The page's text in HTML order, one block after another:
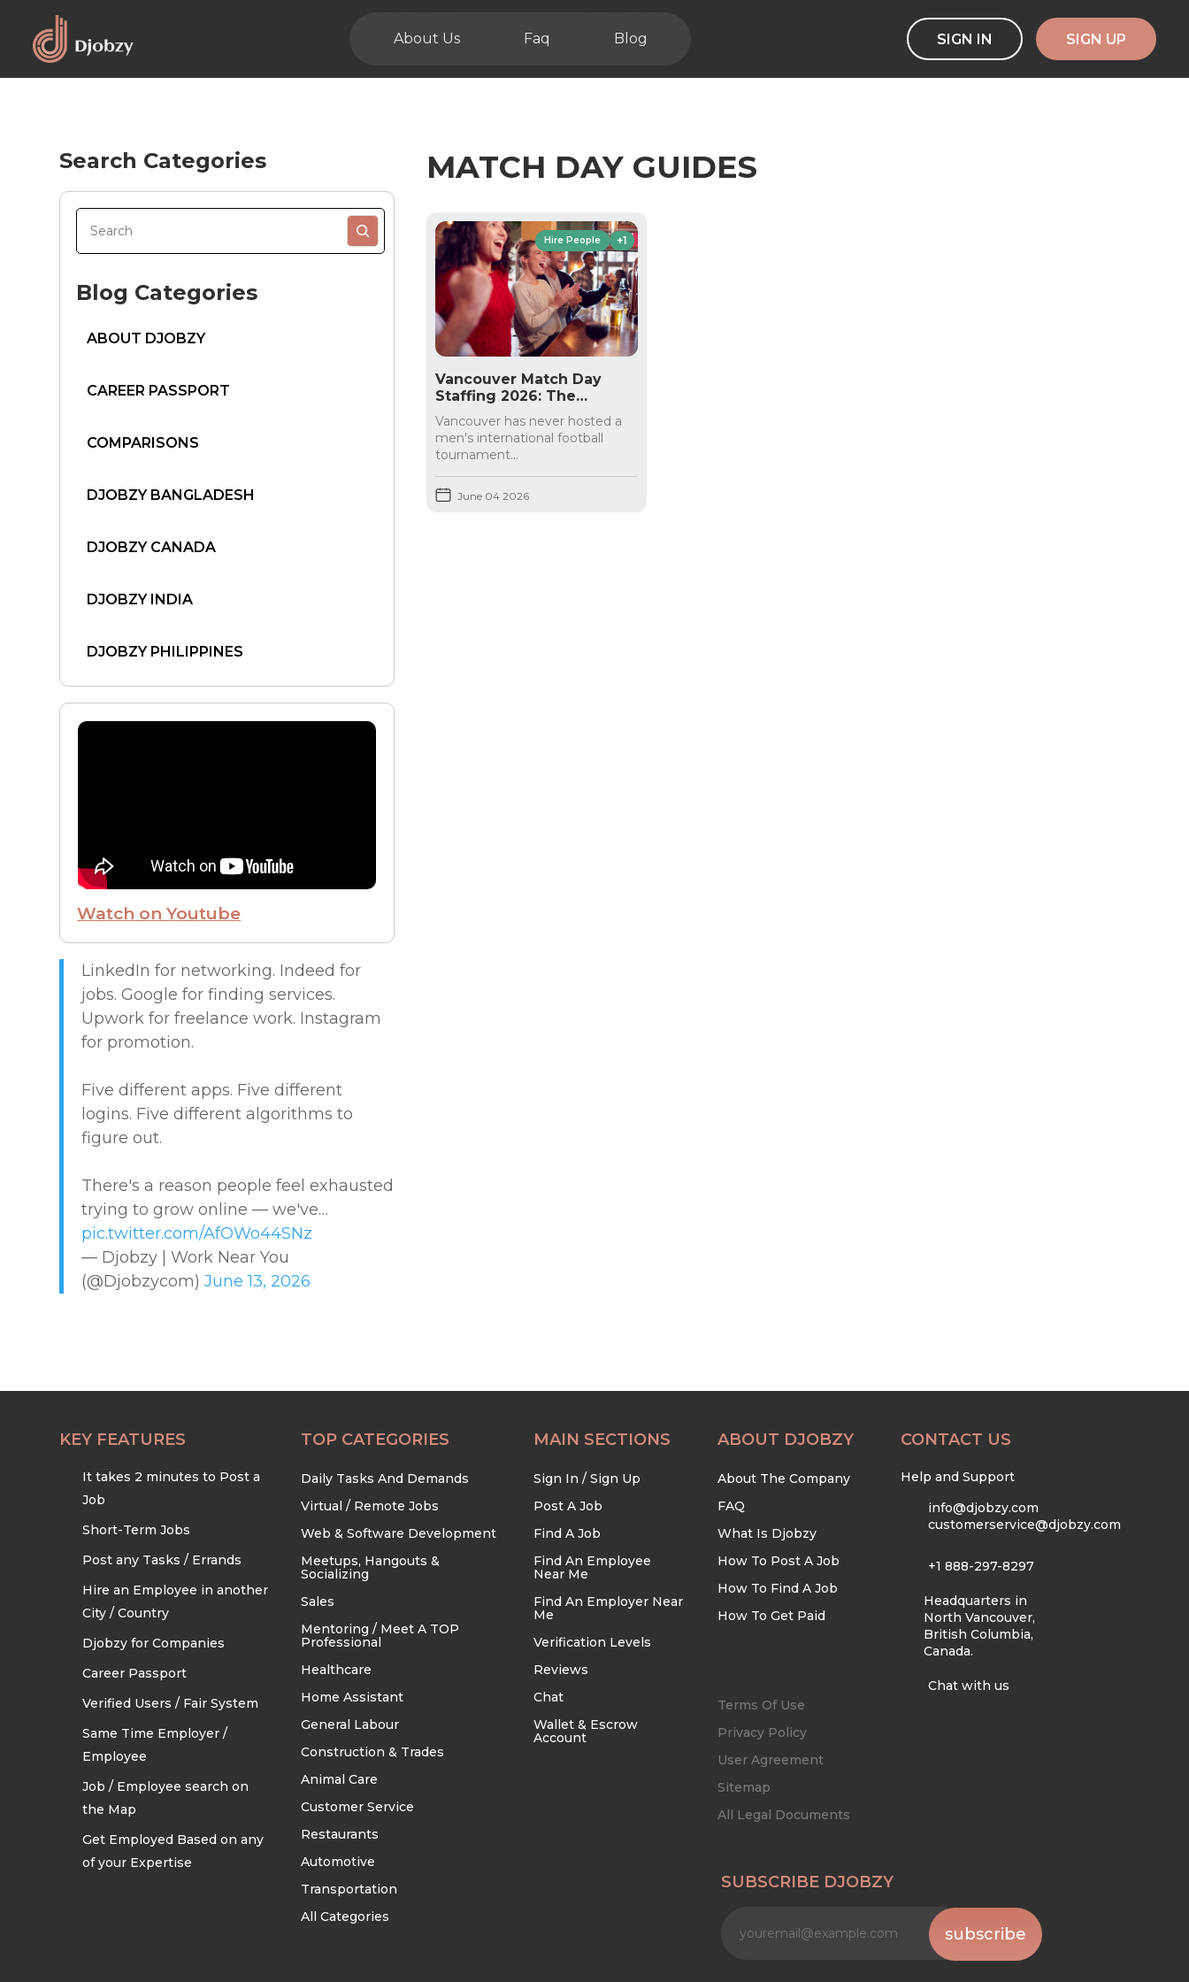
About Us Faq Blog SIGN IN SIGN UP
Search Categories
Blog Categories
ABOUT DJOBZY
CAREER PASSPORT
COMPARISONS
DJOBZY BANGLADESH
DJOBZY CANADA
DJOBZY INDIA
DJOBZY PHILIPPINES
DJOBZY UNITED STATES
FUTURE OF WORK
HIRE PEOPLE
LIVE MAP
MARKETPLACE GUIDES
OFFER SERVICES
EDUCATION & TRAINING
HEALTHCARE & WELLNESS
RETAIL & LOGISTICS
SECURITY & SAFETY
TECHNOLOGY & DIGITAL
TRADES & CONSTRUCTION
Watch on Youtube
LinkedIn for networking. Indeed for
jobs. Google for finding services.
Upwork for freelance work. Instagram
for promotion.
Five different apps. Five different
logins. Five different algorithms to
figure out.
There's a reason people feel exhausted
trying to grow online — we've…
pic.twitter.com/AfOWo44SNz
— Djobzy | Work Near You
(@Djobzycom)June 13, 2026
MATCH DAY GUIDES
Vancouver Match Day
Staffing 2026: The
Complete Guide for
Hospitality Businesses
June 04 2026
Hire People +1
Vancouver has never hosted a
men's international football
tournament...
KEY FEATURES
It takes 2 minutes to Post a
Job
Short-Term Jobs
Post any Tasks / Errands
Hire an Employee in another
City / Country
Djobzy for Companies
Career Passport
Verified Users / Fair System
Same Time Employer /
Employee
Job / Employee search on
the Map
Get Employed Based on any
of your Expertise
TOP CATEGORIES
Daily Tasks And Demands
Virtual / Remote Jobs
Web & Software Development
Meetups, Hangouts &
Socializing
Sales
Mentoring / Meet A TOP
Professional
Healthcare
Home Assistant
General Labour
Construction & Trades
Animal Care
Customer Service
Restaurants
Automotive
Transportation
All Categories
MAIN SECTIONS
Sign In / Sign Up
Post A Job
Find A Job
Find An Employee
Near Me
Find An Employer Near
Me
Verification Levels
Reviews
Chat
Wallet & Escrow
Account
ABOUT DJOBZY
About The Company
FAQ
What Is Djobzy
How To Post A Job
How To Find A Job
How To Get Paid
Terms Of Use
Privacy Policy
User Agreement
Sitemap
All Legal Documents
CONTACT US
Help and Support
info@djobzy.com
customerservice@djobzy.com
+1 888-297-8297
Headquarters in
North Vancouver,
British Columbia,
Canada.
Chat with us
SUBSCRIBE DJOBZY
subscribe